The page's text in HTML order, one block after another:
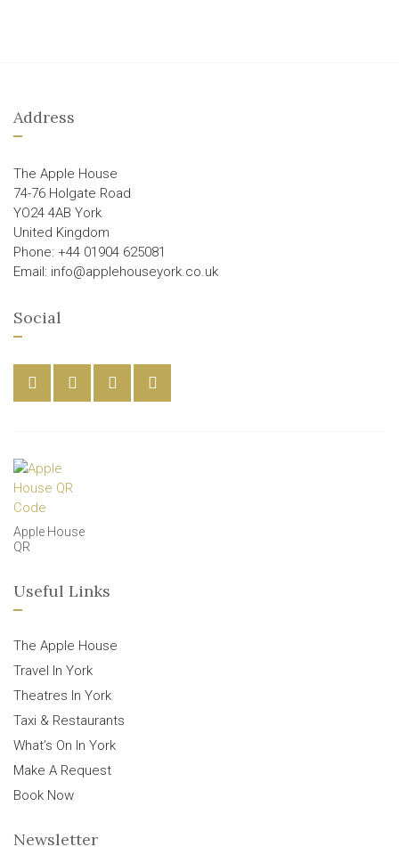
Address
The Apple House
74-76 Holgate Road
YO24 4AB York
United Kingdom
Phone: +44 01904 625081
Email: info@applehouseyork.co.uk
Social
Apple House
QR
Useful Links
The Apple House
Travel In York
Theatres In York
Taxi & Restaurants
What’s On In York
Make A Request
Book Now
Newsletter